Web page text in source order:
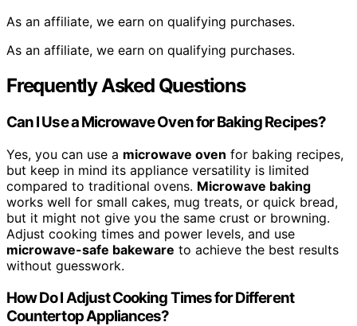
As an affiliate, we earn on qualifying purchases.
As an affiliate, we earn on qualifying purchases.
Frequently Asked Questions
Can I Use a Microwave Oven for Baking Recipes?
Yes, you can use a microwave oven for baking recipes,
but keep in mind its appliance versatility is limited
compared to traditional ovens. Microwave baking
works well for small cakes, mug treats, or quick bread,
but it might not give you the same crust or browning.
Adjust cooking times and power levels, and use
microwave-safe bakeware to achieve the best results
without guesswork.
How Do I Adjust Cooking Times for Different
Countertop Appliances?